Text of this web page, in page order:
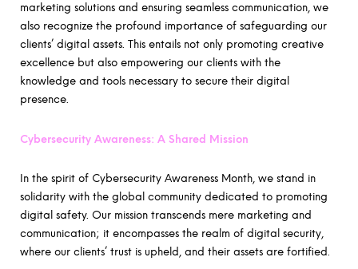
marketing solutions and ensuring seamless communication, we
also recognize the profound importance of safeguarding our
clients’ digital assets. This entails not only promoting creative
excellence but also empowering our clients with the
knowledge and tools necessary to secure their digital
presence.
Cybersecurity Awareness: A Shared Mission
In the spirit of Cybersecurity Awareness Month, we stand in
solidarity with the global community dedicated to promoting
digital safety. Our mission transcends mere marketing and
communication; it encompasses the realm of digital security,
where our clients’ trust is upheld, and their assets are fortified.